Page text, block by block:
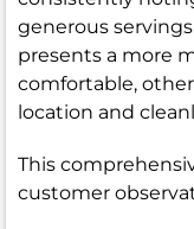
generous
presents a more
comfortable,
location and
This
customer